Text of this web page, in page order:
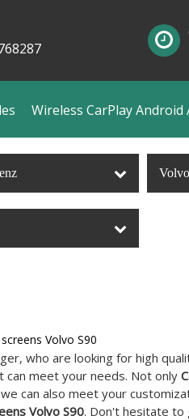
Wireless CarPlay Android
Volvo
Volvo S90
who are looking for high
meet your needs. Not only
can also meet your
Volvo S90. Don't hesitate to